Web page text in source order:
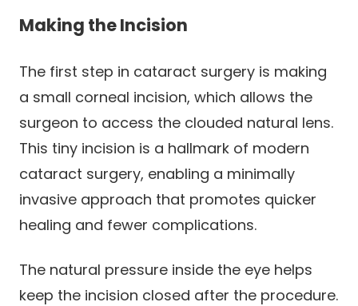
Making the Incision
The first step in cataract surgery is making
a small corneal incision, which allows the
surgeon to access the clouded natural lens.
This tiny incision is a hallmark of modern
cataract surgery, enabling a minimally
invasive approach that promotes quicker
healing and fewer complications.
The natural pressure inside the eye helps
keep the incision closed after the procedure.